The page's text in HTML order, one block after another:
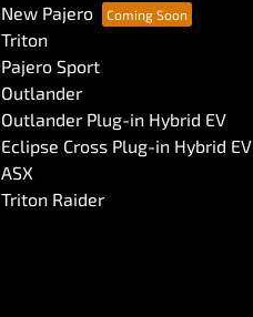
New Pajero
Triton
Pajero Sport
Outlander
Outlander Plug-in Hybrid EV
Eclipse Cross Plug-in Hybrid EV
ASX
Triton Raider